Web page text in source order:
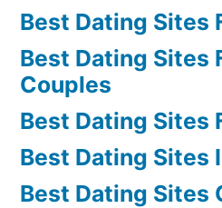
Best Dating Sites
Best Dating Sites
Couples
Best Dating Sites
Best Dating Sites
Best Dating Sites